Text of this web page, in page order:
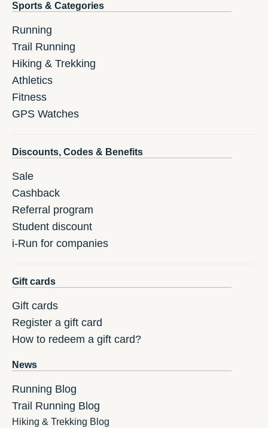
Sports & Categories
Running
Trail Running
Hiking & Trekking
Athletics
Fitness
GPS Watches
Discounts, Codes & Benefits
Sale
Cashback
Referral program
Student discount
i-Run for companies
Gift cards
Gift cards
Register a gift card
How to redeem a gift card?
News
Running Blog
Trail Running Blog
Hiking & Trekking Blog